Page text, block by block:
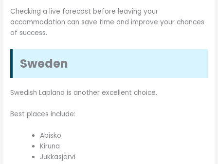
Checking a live forecast before leaving your
accommodation can save time and improve your chances
of success.
Sweden
Swedish Lapland is another excellent choice.
Best places include:
Abisko
Kiruna
Jukkasjärvi